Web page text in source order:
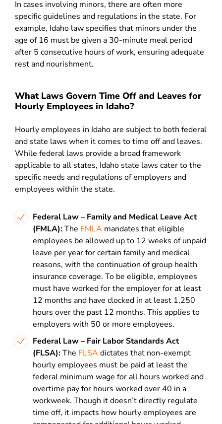
In cases involving minors, there are often more
specific guidelines and regulations in the state. For
example, Idaho law specifies that minors under the
age of 16 must be given a 30-minute meal period
after 5 consecutive hours of work, ensuring adequate
rest and nourishment.
What Laws Govern Time Off and Leaves for
Hourly Employees in Idaho?
Hourly employees in Idaho are subject to both federal
and state laws when it comes to time off and leaves.
While federal laws provide a broad framework
applicable to all states, Idaho state laws cater to the
specific needs and regulations of employers and
employees within the state.
Federal Law – Family and Medical Leave Act
(FMLA):The FMLA mandates that eligible
employees be allowed up to 12 weeks of unpaid
leave per year for certain family and medical
reasons, with the continuation of group health
insurance coverage. To be eligible, employees
must have worked for the employer for at least
12 months and have clocked in at least 1,250
hours over the past 12 months. This applies to
employers with 50 or more employees.
Federal Law – Fair Labor Standards Act
(FLSA):The FLSAdictates that non-exempt
hourly employees must be paid at least the
federal minimum wage for all hours worked and
overtime pay for hours worked over 40 in a
workweek. Though it doesn’t directly regulate
time off, it impacts how hourly employees are